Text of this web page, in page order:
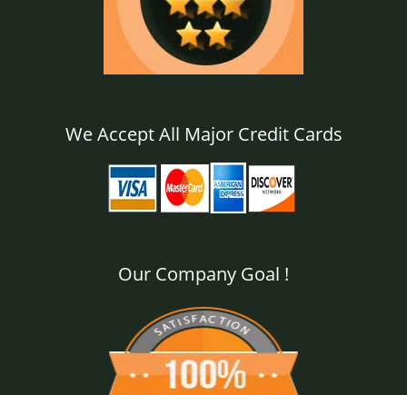
We Accept All Major Credit Cards
Our Company Goal !